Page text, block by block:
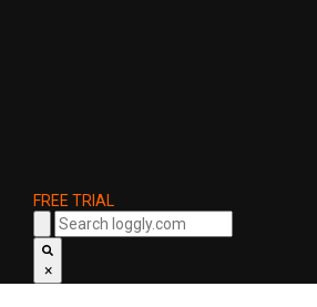
FREE TRIAL
×